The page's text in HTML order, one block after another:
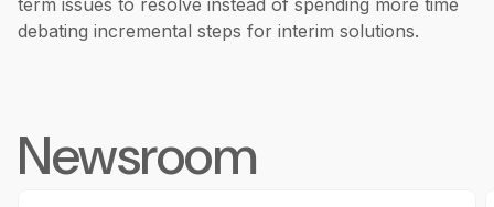
term issues to resolve instead of spending more time
debating incremental steps for interim solutions.
Newsroom